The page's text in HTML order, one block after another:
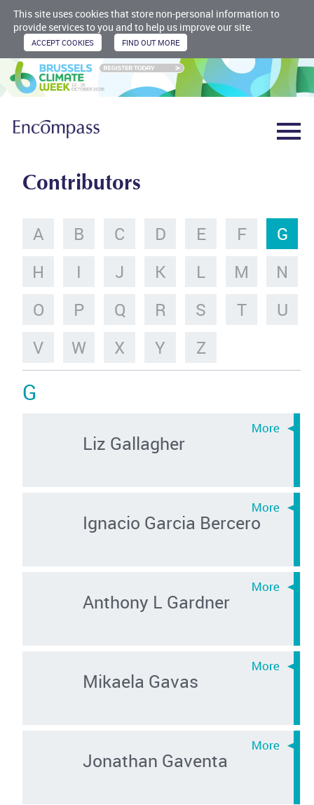
This site uses cookies that store non-personal information to
provide services to you and to help us improve our site.
Contributors
A B C D E F
G
H
I J K L M
N
O
P Q R S T
U
V
W X Y Z
G
Liz Gallagher
Ignacio Garcia Bercero
Anthony L Gardner
Mikaela Gavas
Jonathan Gaventa